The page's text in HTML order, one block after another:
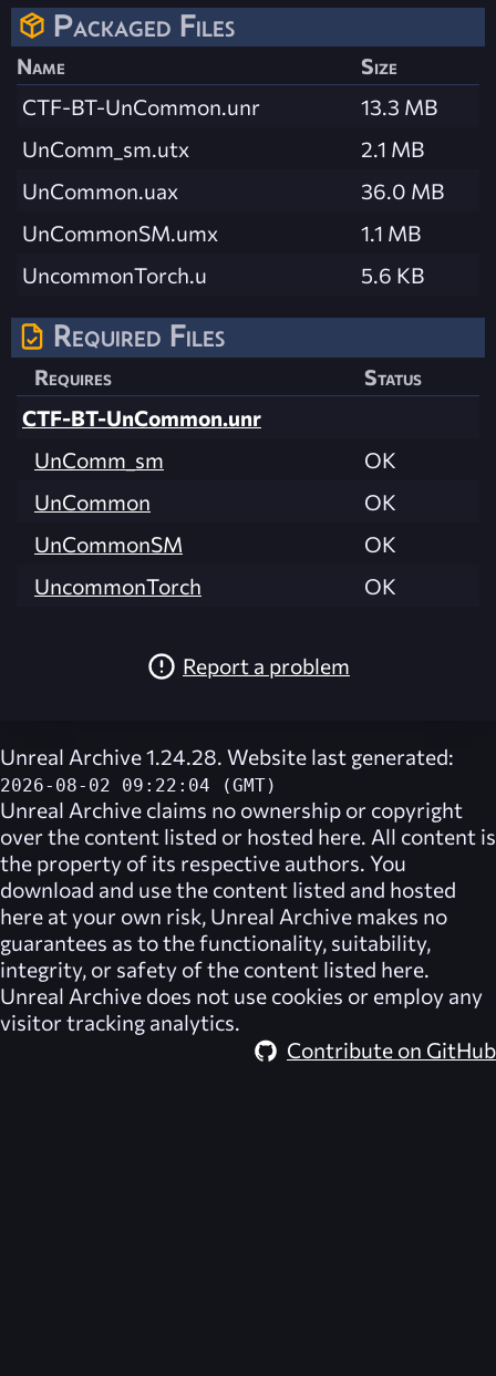
Packaged Files
Name
Size
CTF-BT-UnCommon.unr
13.3 MB
UnComm_sm.utx
2.1 MB
UnCommon.uax
36.0 MB
UnCommonSM.umx
1.1 MB
UncommonTorch.u
5.6 KB
Required Files
Requires
Status
CTF-BT-UnCommon.unr
UnComm_sm
OK
UnCommon
OK
UnCommonSM
OK
UncommonTorch
OK
Report a problem
Unreal Archive 1.24.28. Website last generated:
2026-08-02 09:22:04 (GMT)
Unreal Archive claims no ownership or copyright
over the content listed or hosted here. All content is
the property of its respective authors. You
download and use the content listed and hosted
here at your own risk, Unreal Archive makes no
guarantees as to the functionality, suitability,
integrity, or safety of the content listed here.
Unreal Archive does not use cookies or employ any
visitor tracking analytics.
Contribute on GitHub